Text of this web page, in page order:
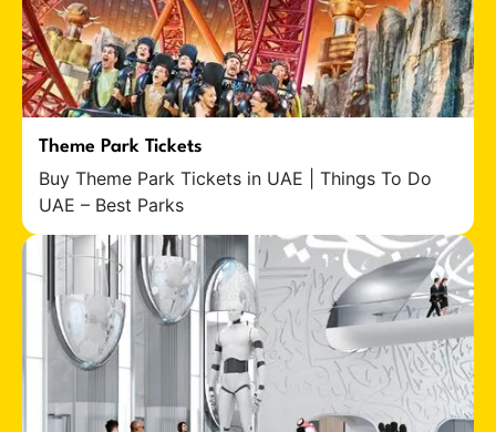
Theme Park Tickets
Buy Theme Park Tickets in UAE | Things To Do
UAE – Best Parks